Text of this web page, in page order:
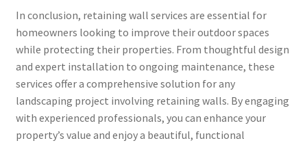
In conclusion, retaining wall services are essential for
homeowners looking to improve their outdoor spaces
while protecting their properties. From thoughtful design
and expert installation to ongoing maintenance, these
services offer a comprehensive solution for any
landscaping project involving retaining walls. By engaging
with experienced professionals, you can enhance your
property’s value and enjoy a beautiful, functional